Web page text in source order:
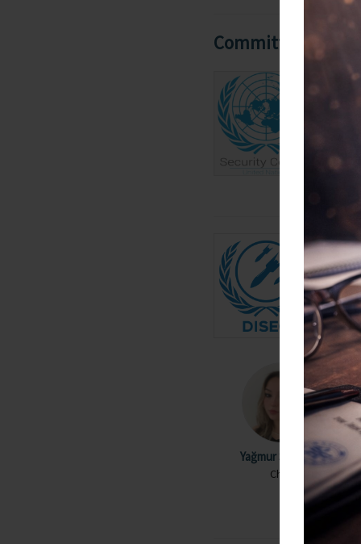
Committees
Yağmur Serra Gül
Chair